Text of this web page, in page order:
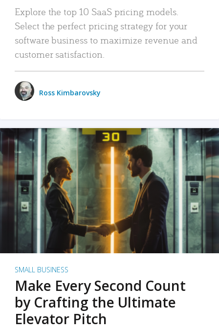
Explore the top 10 SaaS pricing models.
Select the perfect pricing strategy for your
software business to maximize revenue and
customer satisfaction.
Ross Kimbarovsky
SMALL BUSINESS
Make Every Second Count
by Crafting the Ultimate
Elevator Pitch